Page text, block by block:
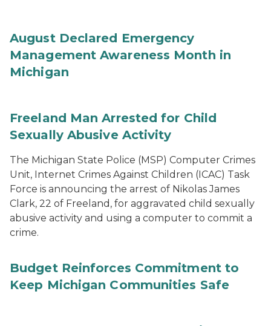
August Declared Emergency
Management Awareness Month in
Michigan
Freeland Man Arrested for Child
Sexually Abusive Activity
The Michigan State Police (MSP) Computer Crimes
Unit, Internet Crimes Against Children (ICAC) Task
Force is announcing the arrest of Nikolas James
Clark, 22 of Freeland, for aggravated child sexually
abusive activity and using a computer to commit a
crime.
Budget Reinforces Commitment to
Keep Michigan Communities Safe